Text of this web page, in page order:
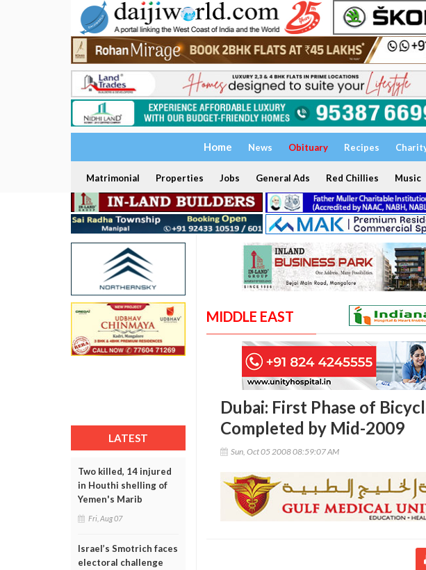
Home News Obituary Recipes
Matrimonial Properties Jobs General Ads Red Chillies Music
LATEST
Two killed, 14 injured
in Houthi shelling of
Yemen's Marib
Fri, Aug 07
Israel’s Smotrich faces
electoral challenge
MIDDLE EAST
Dubai: First Phase of
Completed by Mid-2009
Sun, Oct 05 2008 08:59:07 AM